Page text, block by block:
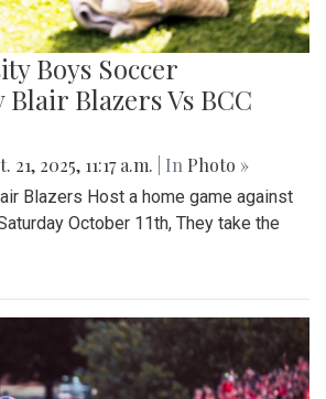
Boys Soccer
Blazers Vs BCC
21, 2025, 11:17 a.m. | In Photo »
Blazers Host a home game against
October 11th, They take the